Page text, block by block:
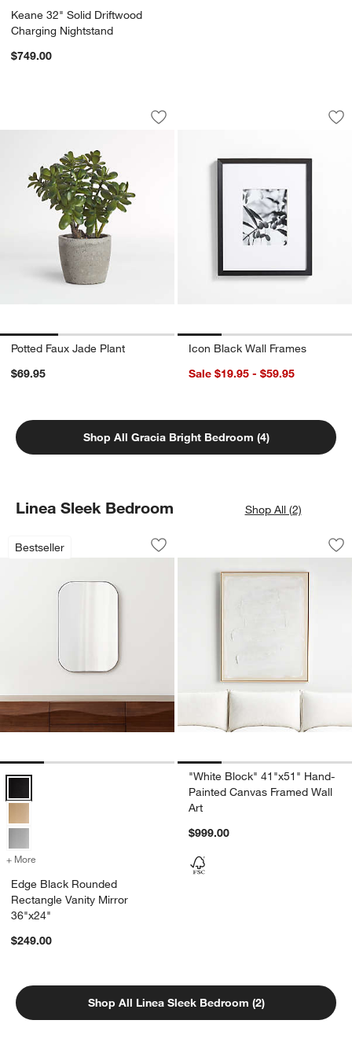
Keane 32" Solid Driftwood
Charging Nightstand
$749.00
Potted Faux Jade Plant
Carousel showing item 1 through 1 of 3
Save to Favorites
Potted Faux Jade Plant
Potted Faux Jade Plant
$69.95
Icon Black Wall
Carousel showing item 1 through
Icon Black Wall Frames
Sale $19.95 - $59.95
Shop All Gracia Bright Bedroom (4)
Linea Sleek Bedroom Shop All (2)
Bestseller
Edge Black Rounded Rectangle
Carousel showing item 1 through 1 of 4
Save to Favorites
Edge Black Rounded Rectangle
Edge Black Rounded Rectangle Vanity Mirror 36"x24" Options
+ More for Edge Black Rounded Rectangle Vanity Mirror 36"x24"
Edge Black Rounded
Rectangle Vanity Mirror
36"x24"
$249.00
"White Block"
Carousel showing item 1 through
"White Block" 41"x51" Hand-
Painted Canvas Framed Wall
Art
$999.00
Shop All Linea Sleek Bedroom (2)